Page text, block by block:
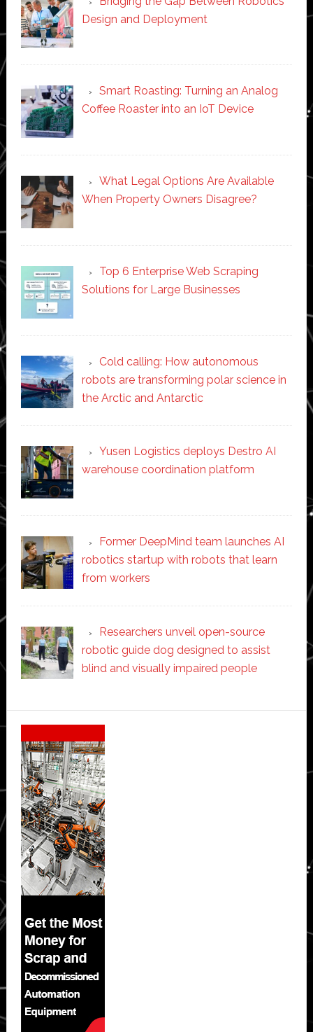
Design and Deployment
Smart Roasting: Turning an Analog
Coffee Roaster into an IoT Device
What Legal Options Are Available
When Property Owners Disagree?
Top 6 Enterprise Web Scraping
Solutions for Large Businesses
Cold calling: How autonomous
robots are transforming polar science in
the Arctic and Antarctic
Yusen Logistics deploys Destro AI
warehouse coordination platform
Former DeepMind team launches AI
robotics startup with robots that learn
from workers
Researchers unveil open-source
robotic guide dog designed to assist
blind and visually impaired people
Secondary
Sidebar